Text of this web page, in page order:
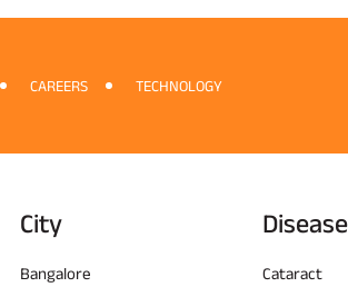
CAREERS TECHNOLOGY
City
Bangalore
Cataract